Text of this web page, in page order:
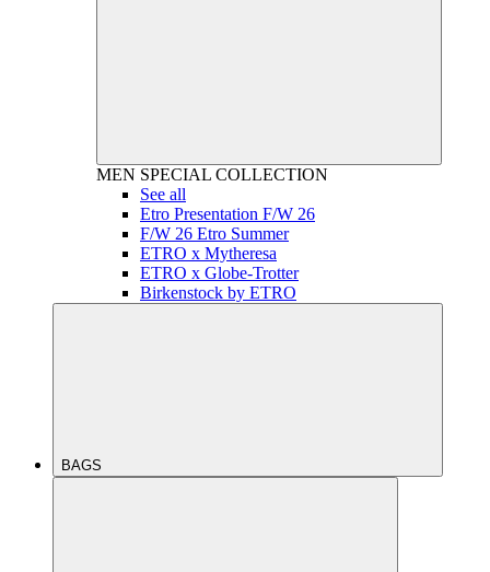
MEN SPECIAL COLLECTION
See all
Etro Presentation F/W 26
F/W 26 Etro Summer
ETRO x Mytheresa
ETRO x Globe-Trotter
Birkenstock by ETRO
BAGS